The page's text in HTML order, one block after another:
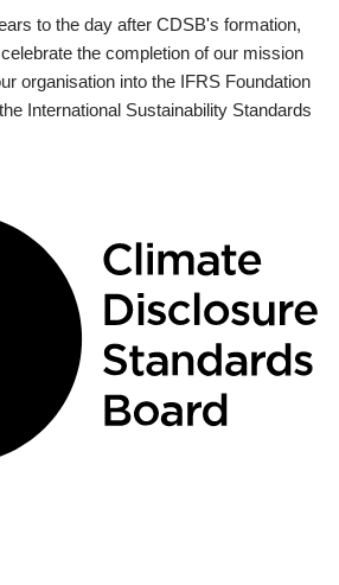
to the day after CDSB's formation,
the completion of our mission
organisation into the IFRS Foundation
International Sustainability Standards